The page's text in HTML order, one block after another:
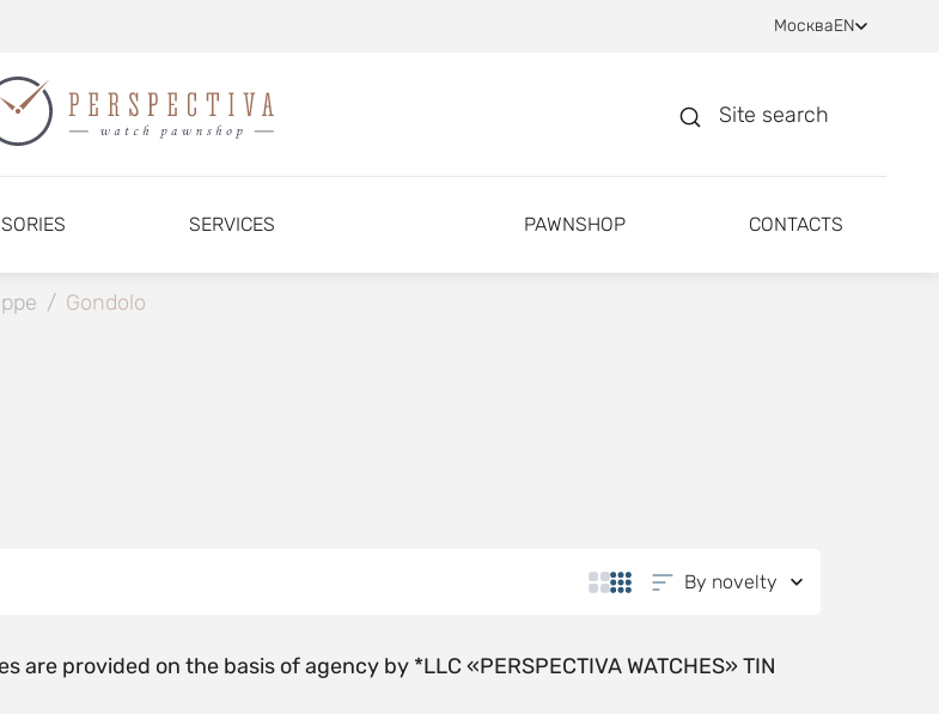
МоскваEN
Site search
SERVICES PAWNSHOP CONTACTS
/ Gondolo
By novelty
are provided on the basis of agency by *LLC «PERSPECTIVA WATCHES» TIN